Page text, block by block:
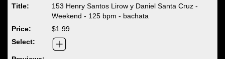
153 Henry Santos Lirow y Daniel Santa Cruz -
Weekend - 125 bpm - bachata
$1.99